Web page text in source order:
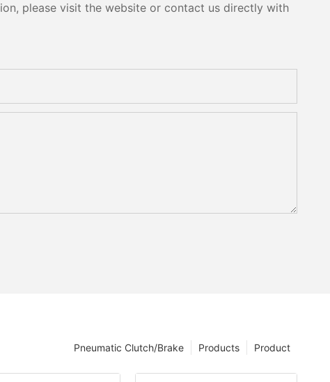
please visit the website or contact us directly with
Product
Products
Pneumatic Clutch/Brake